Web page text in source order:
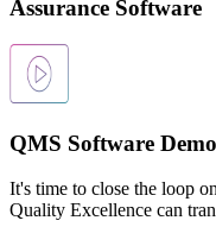
Assurance Software
QMS Software Demo
It's time to close the loop
Quality Excellence can